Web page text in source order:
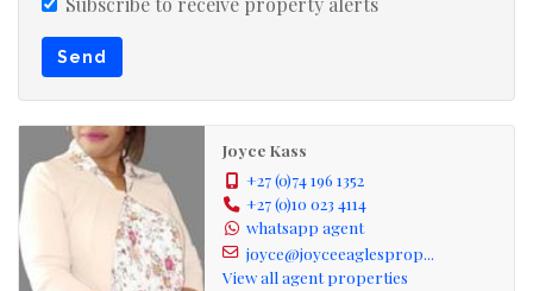
PPRA, hold a business FFC, operating a trust account.
This beautiful house could be yours today please call me
for your viewing.
Send
Joyce Kass
+27 (0)74 196 1352
+27 (0)10 023 4114
whatsapp agent
joyce@joyceeaglesprop...
View all agent properties